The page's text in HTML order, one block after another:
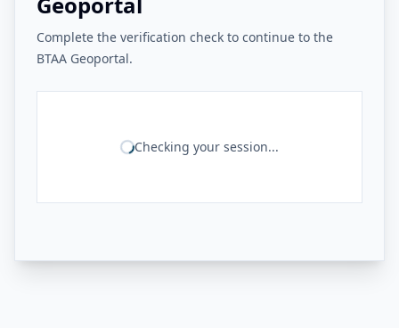
Complete the verification check to continue to the
BTAA Geoportal.
Checking your session...